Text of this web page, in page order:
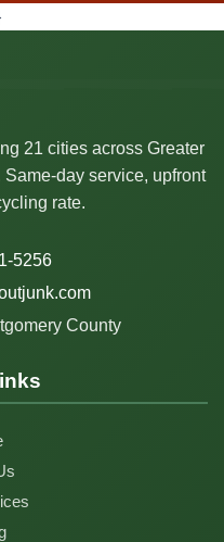
21 cities across Greater
day service, upfront
rate.
5256
County